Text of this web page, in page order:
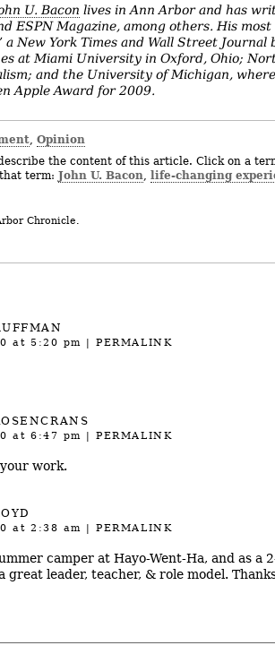
U. Bacon lives in Ann Arbor and has
ESPN Magazine, among others. His
a New York Times and Wall Street Journal
at Miami University in Oxford, Ohio;
and the University of Michigan,
Apple Award for 2009.
,Opinion
the content of this article. Click on a
term: John U. Bacon life-changing
Chronicle.
at 5:20 pm |PERMALINK
at 6:47 pm |PERMALINK
work.
at 2:38 am |PERMALINK
camper at Hayo-Went-Ha, and as a
great leader, teacher, & role model.